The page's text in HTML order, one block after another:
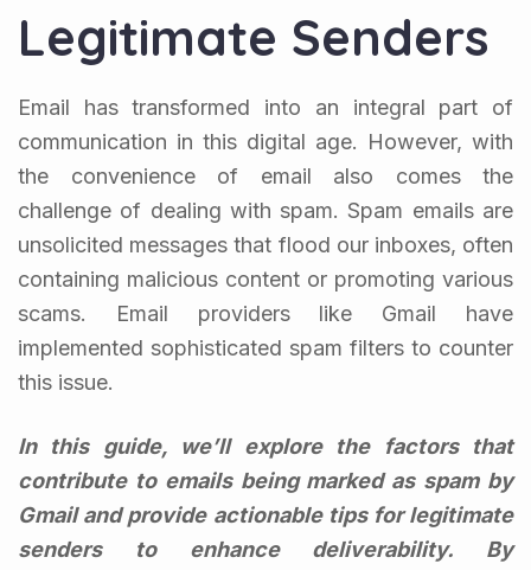
Legitimate Senders
Email has transformed into an integral part of
communication in this digital age. However, with
the convenience of email also comes the
challenge of dealing with spam. Spam emails are
unsolicited messages that flood our inboxes, often
containing malicious content or promoting various
scams. Email providers like Gmail have
implemented sophisticated spam filters to counter
this issue.
In this guide, we’ll explore the factors that
contribute to emails being marked as spam by
Gmail and provide actionable tips for legitimate
senders to enhance deliverability. By